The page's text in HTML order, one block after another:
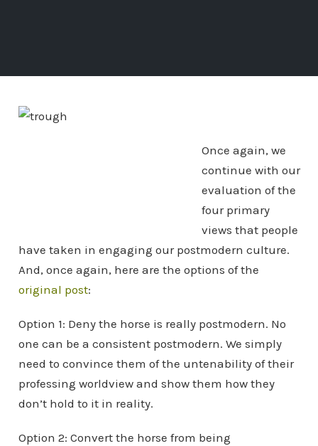
Once again, we
continue with our
evaluation of the
four primary
views that people
have taken in engaging our postmodern culture.
And, once again, here are the options of the
original post:
Option 1: Deny the horse is really postmodern. No
one can be a consistent postmodern. We simply
need to convince them of the untenability of their
professing worldview and show them how they
don’t hold to it in reality.
Option 2: Convert the horse from being